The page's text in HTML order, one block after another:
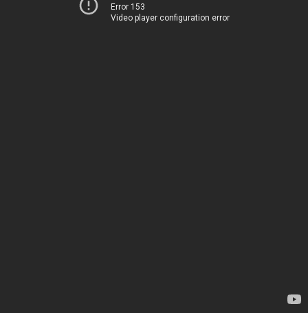
Error 153
Video player configuration error